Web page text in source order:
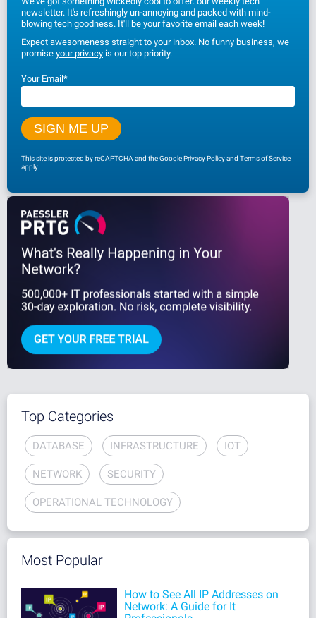
newsletter. It's refreshingly un-annoying and packed with mind-
blowing tech goodness. It'll be your favorite email each week!
Expect awesomeness straight to your inbox. No funny business, we
promise your privacy is our top priority.
Your Email*
This site is protected by reCAPTCHA and the GooglePrivacy Policyand Terms of Service
apply.
Top Categories
DATABASE INFRASTRUCTURE IOT
NETWORK SECURITY
OPERATIONAL TECHNOLOGY
Most Popular
How to See All IP Addresses on
Network: A Guide for It